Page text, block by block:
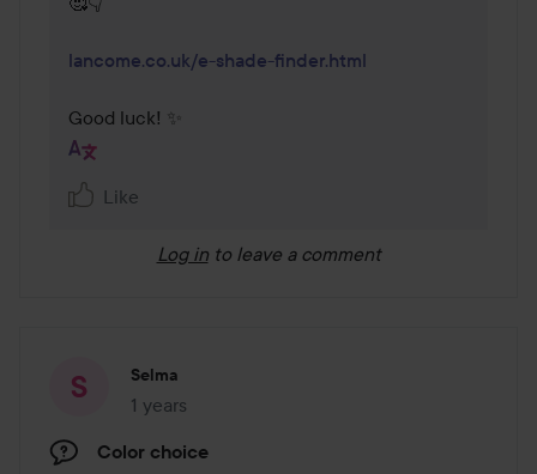
lancome.co.uk/e-shade-finder.html
Good luck! ✨
Like
Log in to leave a comment
Selma
1 years
The post was made 1 years
Color choice